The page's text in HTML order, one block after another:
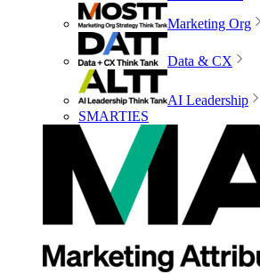
Marketing Org
Data & CX
AI Leadership
SMARTIES